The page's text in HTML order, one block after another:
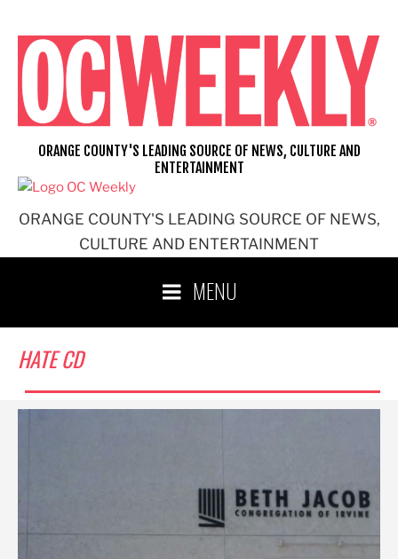
content
ORANGE COUNTY'S LEADING SOURCE OF NEWS,
CULTURE AND ENTERTAINMENT
ORANGE COUNTY'S LEADING SOURCE OF NEWS, CULTURE AND
ENTERTAINMENT
MENU
HATE CD